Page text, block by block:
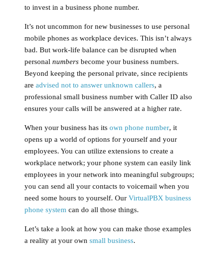
to invest in a business phone number.
It’s not uncommon for new businesses to use personal
mobile phones as workplace devices. This isn’t always
bad. But work-life balance can be disrupted when
personal numbers become your business numbers.
Beyond keeping the personal private, since recipients
are advised not to answer unknown callers, a
professional small business number with Caller ID also
ensures your calls will be answered at a higher rate.
When your business has its own phone number, it
opens up a world of options for yourself and your
employees. You can utilize extensions to create a
workplace network; your phone system can easily link
employees in your network into meaningful subgroups;
you can send all your contacts to voicemail when you
need some hours to yourself. Our VirtualPBX business
phone system can do all those things.
Let’s take a look at how you can make those examples
a reality at your own small business.